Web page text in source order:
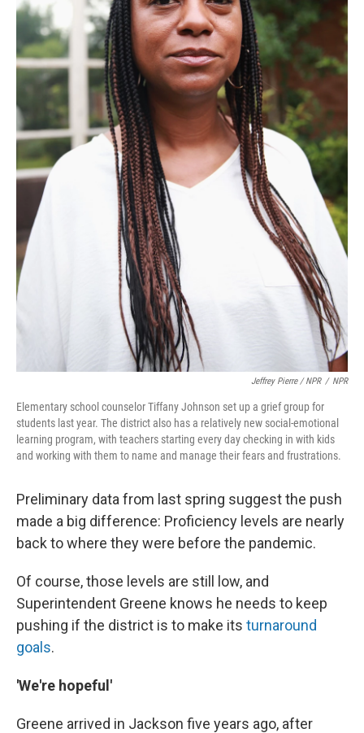
Jeffrey Pierre / NPR / NPR
Elementary school counselor Tiffany Johnson set up a grief group for
students last year. The district also has a relatively new social-emotional
learning program, with teachers starting every day checking in with kids
and working with them to name and manage their fears and frustrations.
Preliminary data from last spring suggest the push
made a big difference: Proficiency levels are nearly
back to where they were before the pandemic.
Of course, those levels are still low, and
Superintendent Greene knows he needs to keep
pushing if the district is to make its turnaround
goals.
'We're hopeful'
Greene arrived in Jackson five years ago, after